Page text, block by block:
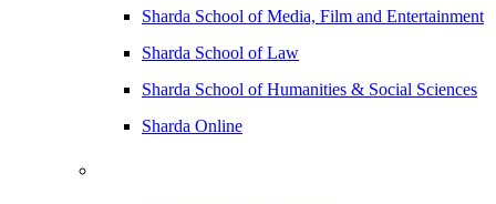
Sharda School of Media, Film and Entertainment
Sharda School of Law
Sharda School of Humanities & Social Sciences
Sharda Online